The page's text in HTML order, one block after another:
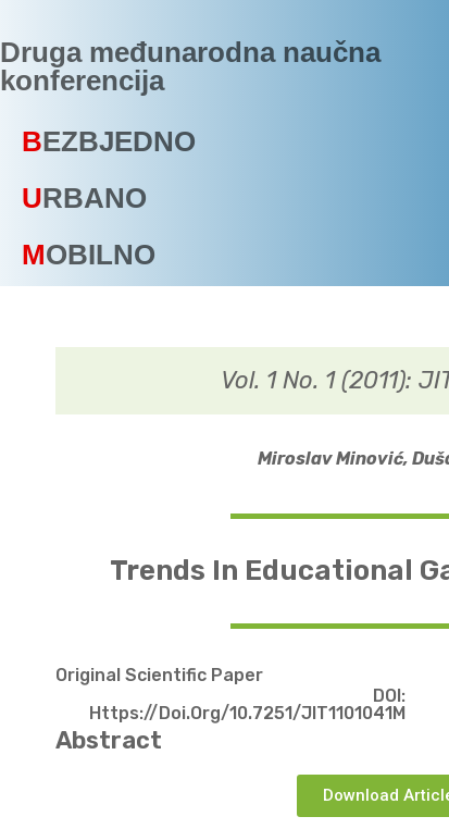
Druga međunarodna naučna
konferencija
BEZBJEDNO
URBANO
MOBILNO
Vol. 1 No. 1 (2011):
Miroslav Minović,
Trends In Educational
Original Scientific Paper
DOI:
Https://doi.org/10.7251/JIT1101041M
Abstract
Download